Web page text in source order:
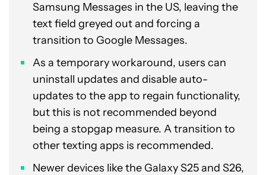
Samsung Messages in the US, leaving the
text field greyed out and forcing a
transition to Google Messages.
As a temporary workaround, users can
uninstall updates and disable auto-
updates to the app to regain functionality,
but this is not recommended beyond
being a stopgap measure. A transition to
other texting apps is recommended.
Newer devices like the Galaxy S25 and S26,